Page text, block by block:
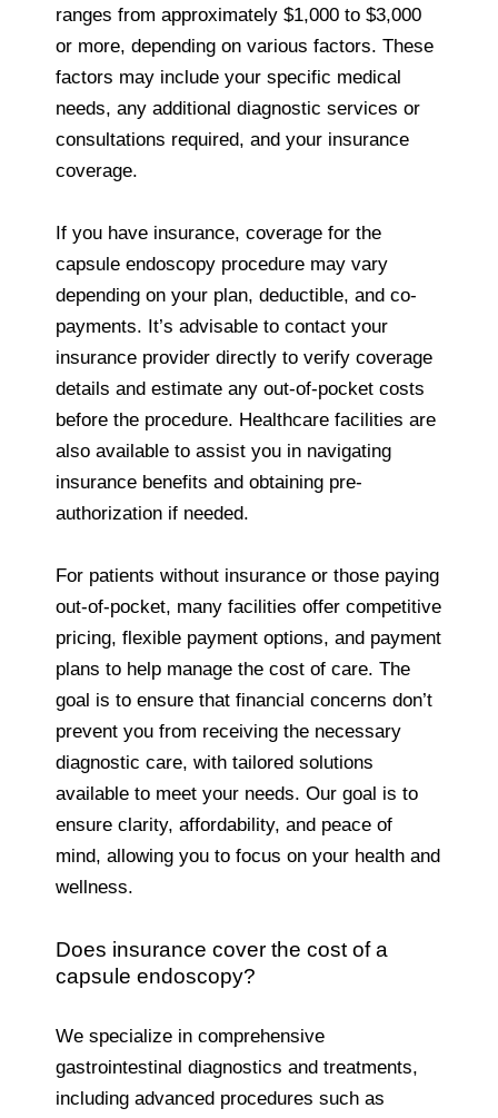
ranges from approximately $1,000 to $3,000
or more, depending on various factors. These
factors may include your specific medical
needs, any additional diagnostic services or
consultations required, and your insurance
coverage.
If you have insurance, coverage for the
capsule endoscopy procedure may vary
depending on your plan, deductible, and co-
payments. It’s advisable to contact your
insurance provider directly to verify coverage
details and estimate any out-of-pocket costs
before the procedure. Healthcare facilities are
also available to assist you in navigating
insurance benefits and obtaining pre-
authorization if needed.
For patients without insurance or those paying
out-of-pocket, many facilities offer competitive
pricing, flexible payment options, and payment
plans to help manage the cost of care. The
goal is to ensure that financial concerns don’t
prevent you from receiving the necessary
diagnostic care, with tailored solutions
available to meet your needs. Our goal is to
ensure clarity, affordability, and peace of
mind, allowing you to focus on your health and
wellness.
Does insurance cover the cost of a
capsule endoscopy?
We specialize in comprehensive
gastrointestinal diagnostics and treatments,
including advanced procedures such as